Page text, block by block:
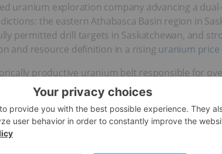
uranium exploration company advancing a
the eastern Athabasca Basin region in
permitted drill targets in Saskatchewan, and
and resource definition in a rising uranium price
productive uranium belt responsible for
a JORC-compliant inferred resource
recovery (ISR) mining – one of the lowest-
drill program confirmed near-surface uranium
has identified a 7-kilometre conductive